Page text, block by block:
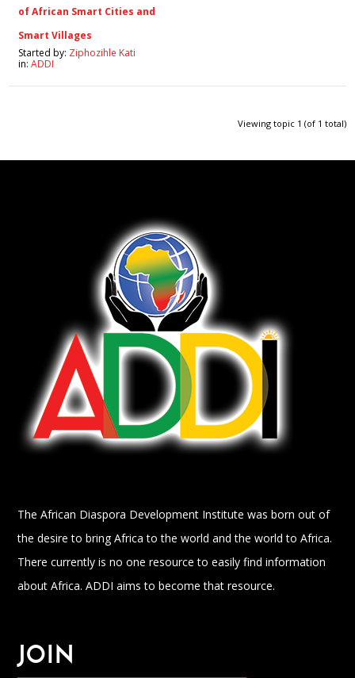
of African Smart Cities and
Smart Villages
Started by: Ziphozihle Kati
in:ADDI
Viewing topic 1 (of 1 total)
The African Diaspora Development Institute was born out of
the desire to bring Africa to the world and the world to Africa.
There currently is no one resource to easily find information
about Africa. ADDI aims to become that resource.
JOIN